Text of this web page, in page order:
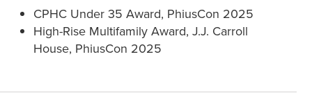
CPHC Under 35 Award, PhiusCon 2025
High-Rise Multifamily Award, J.J. Carroll
House, PhiusCon 2025